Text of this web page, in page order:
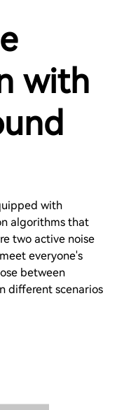
with
with
algorithms that
two active noise
everyone's
between
different scenarios